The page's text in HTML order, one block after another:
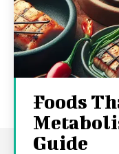
Foods
Guide